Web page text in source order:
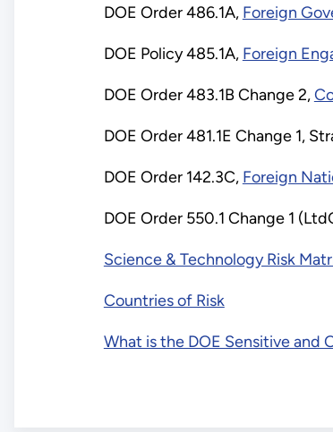
an
empty
link:
Relevant
DOE
Orders
and
DOE Order 486.1A, Foreign
DOE Policy 485.1A, Foreign
DOE Order 483.1B Change 2,
DOE Order 481.1E Change 1,
DOE Order 142.3C, Foreign
DOE Order 550.1 Change 1
Science & Technology Risk
Countries of Risk
What is the DOE Sensitive and